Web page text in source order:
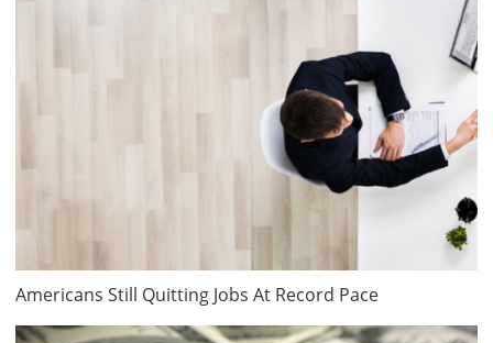
Americans Still Quitting Jobs At Record Pace